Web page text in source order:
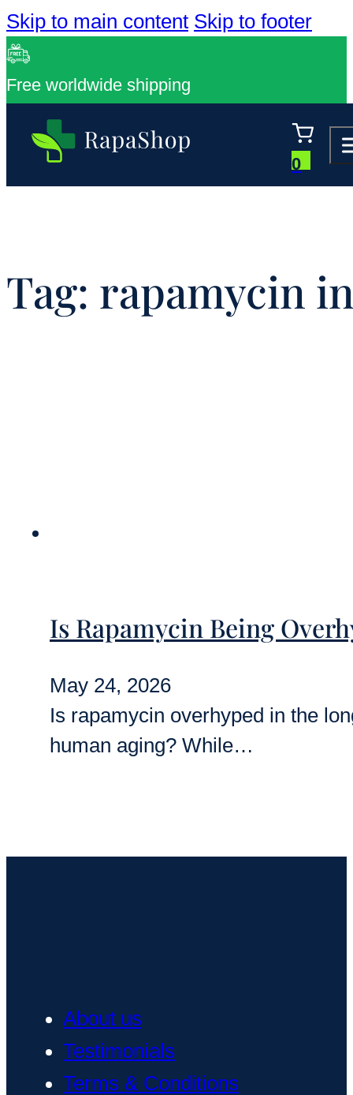
Skip to main content Skip to footer
Free worldwide shipping
0
Tag: rapamycin
Is Rapamycin Being
May 24, 2026
Is rapamycin overhyped in the
human aging? While…
About us
Testimonials
Terms & Conditions